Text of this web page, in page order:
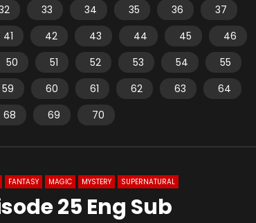
33 34 35 36
37
41 42 43 44 45
46
50 51 52 53 54
55
59 60 61 62 63
64
68 69 70
FANTASY MAGIC MYSTERY SUPERNATURAL
25 Eng Sub